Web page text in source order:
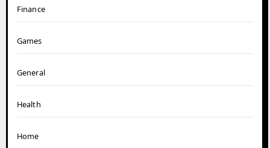
Finance
Games
General
Health
Home